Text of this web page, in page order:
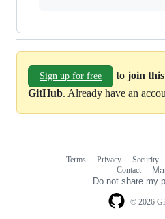
Sign up for free
to join
GitHub. Already have an
© 2026
Terms Privacy Security
Contact
Do not share my